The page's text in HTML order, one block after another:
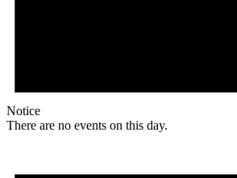
Notice
There are no events on this day.